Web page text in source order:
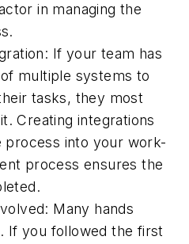
in managing the
If your team has
multiple systems to
tasks, they most
Creating integrations
process into your work-
process ensures the
Many hands
If you followed the first